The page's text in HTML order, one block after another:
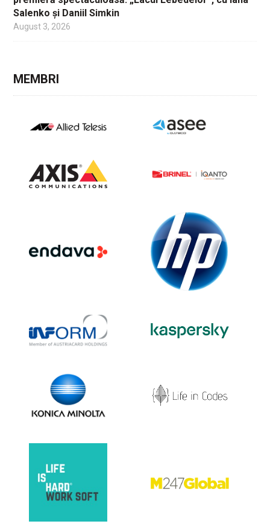
Salenko și Daniil Simkin
August 3, 2026
MEMBRI